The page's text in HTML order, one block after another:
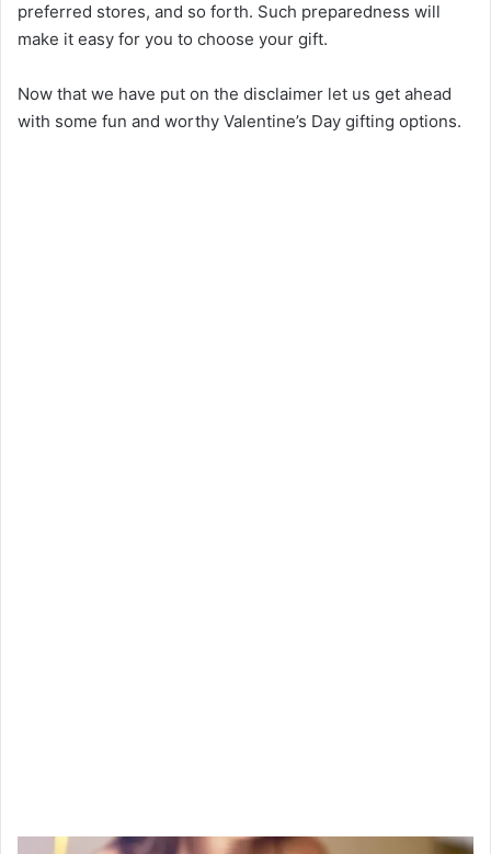
preferred stores, and so forth. Such preparedness will
make it easy for you to choose your gift.
Now that we have put on the disclaimer let us get ahead
with some fun and worthy Valentine’s Day gifting options.